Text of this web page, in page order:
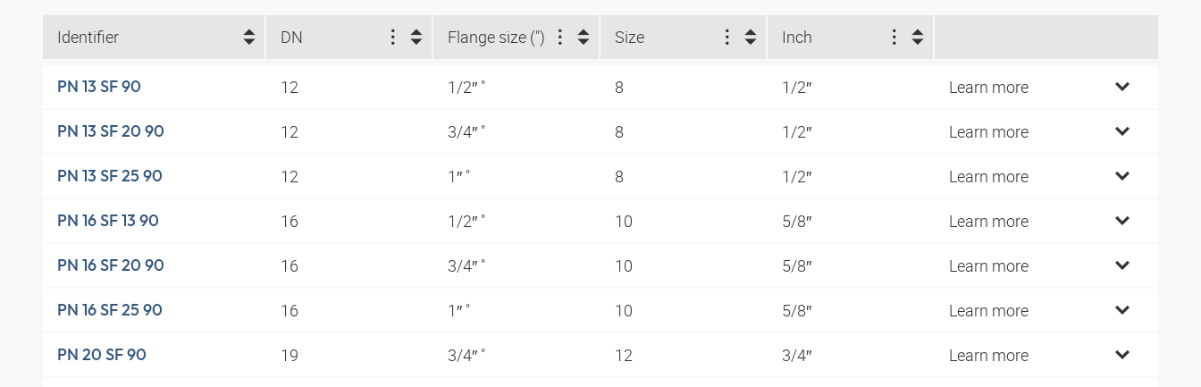
Identifier DN Flange size (") Size Inch
PN 13 SF 90 12 1/2″ " 8 1/2″ Learn more
PN 13 SF 20 90 12 3/4″ " 8 1/2″ Learn more
PN 13 SF 25 90 12 1″ " 8 1/2″ Learn more
PN 16 SF 13 90 16 1/2″ " 10 5/8″ Learn more
PN 16 SF 20 90 16 3/4″ " 10 5/8″ Learn more
PN 16 SF 25 90 16 1″ " 10 5/8″ Learn more
PN 20 SF 90 19 3/4″ " 12 3/4″ Learn more